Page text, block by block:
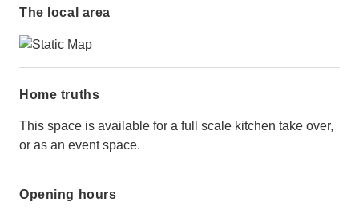
The local area
Home truths
This space is available for a full scale kitchen take over,
or as an event space.
Opening hours